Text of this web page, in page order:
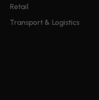
Retail
Transport & Logistics